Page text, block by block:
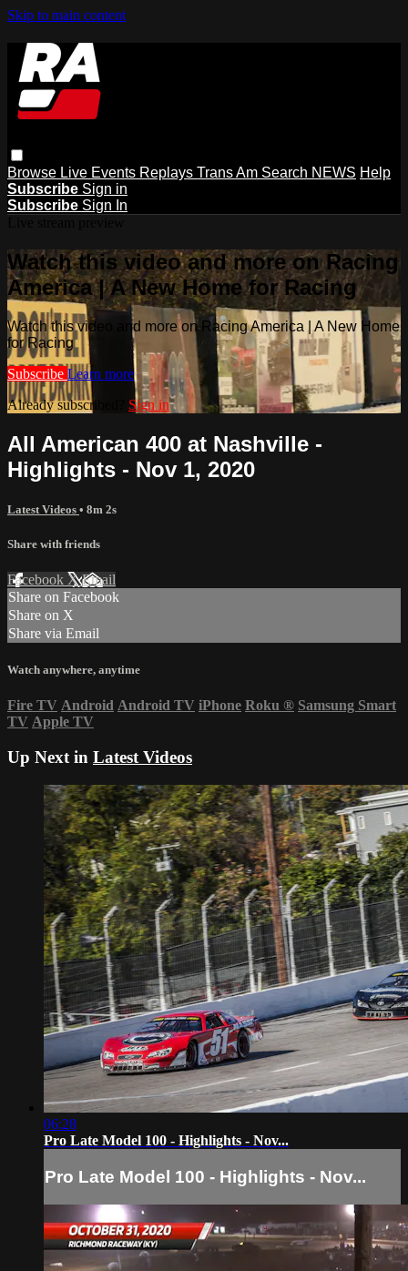
Skip to main content
Browse Live Events Replays Trans Am Search NEWS Help
Subscribe Sign in
Subscribe Sign In
Watch this video and more on Racing
America | A New Home for Racing
Watch this video and more on Racing America | A New Home
for Racing
Subscribe Learn more
Already subscribed? Sign in
All American 400 at Nashville -
Highlights - Nov 1, 2020
Latest Videos • 8m 2s
Share with friends
Facebook XEmail
Share on Facebook
Share on X
Share via Email
Watch anywhere, anytime
Fire TV Android Android TV iPhone Roku ® Samsung Smart
TV Apple TV
Up Next in Latest Videos
06:28
Pro Late Model 100 - Highlights - Nov...
Pro Late Model 100 - Highlights - Nov...